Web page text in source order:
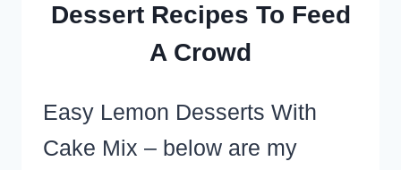
Dessert Recipes To Feed
A Crowd
Easy Lemon Desserts With
Cake Mix – below are my